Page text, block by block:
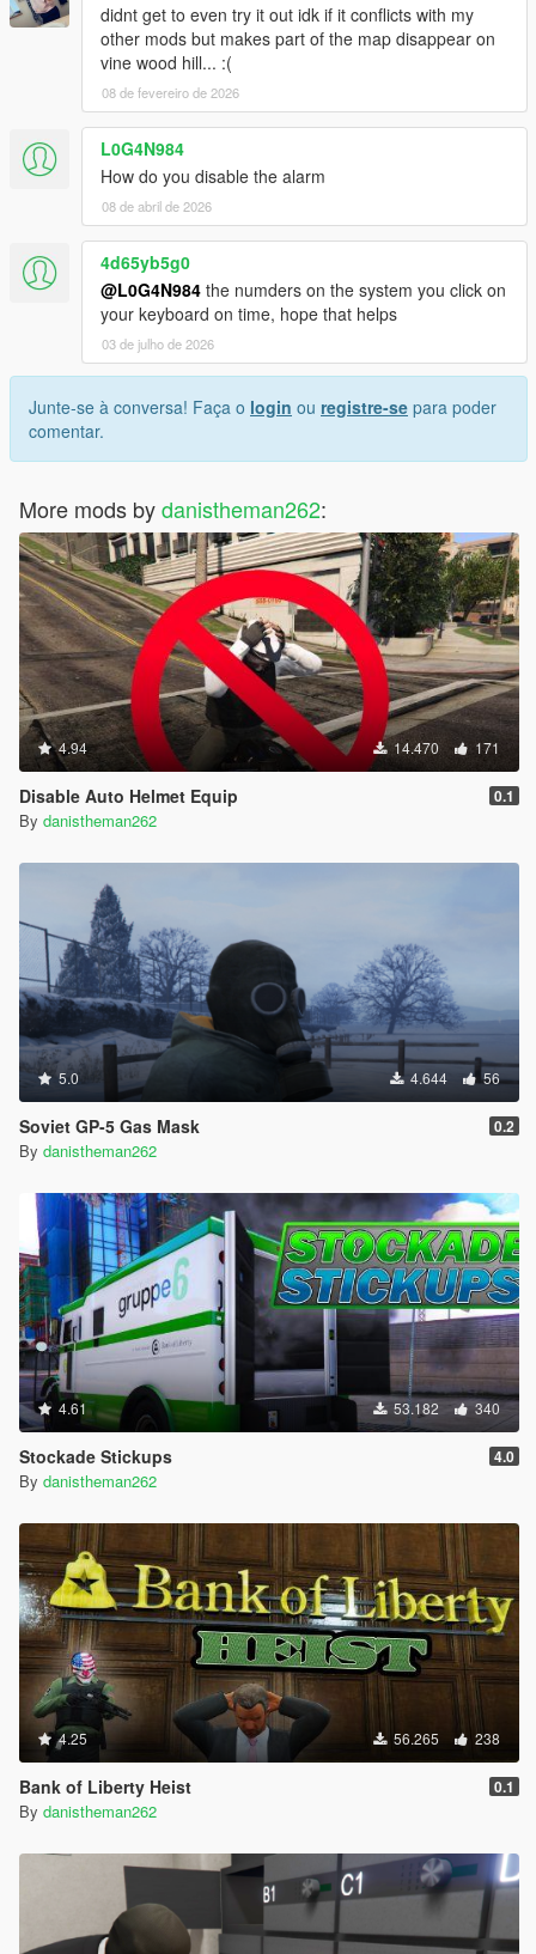
didnt get to even try it out idk if it conflicts with my
other mods but makes part of the map disappear on
vine wood hill... :(
08 de fevereiro de 2026
L0G4N984
How do you disable the alarm
08 de abril de 2026
4d65yb5g0
@L0G4N984 the numders on the system you click on
your keyboard on time, hope that helps
03 de julho de 2026
Junte-se à conversa! Faça o login ou registre-se para poder
comentar.
More mods bydanistheman262:
4.94 14.470 171
Disable Auto Helmet Equip 0.1
By danistheman262
5.0 4.644 56
Soviet GP-5 Gas Mask 0.2
By danistheman262
4.61 53.182 340
Stockade Stickups 4.0
By danistheman262
4.25 56.265 238
Bank of Liberty Heist 0.1
By danistheman262